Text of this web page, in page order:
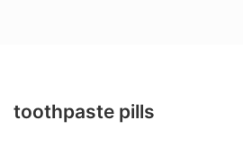
toothpaste pills